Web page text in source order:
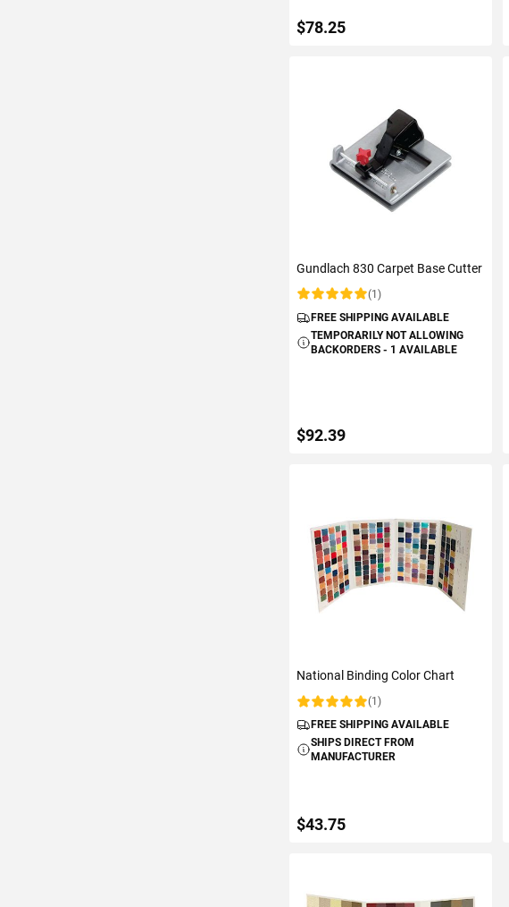
$78.25
Gundlach 830 Carpet Base Cutter
Rating:
(1)
FREE SHIPPING AVAILABLE
TEMPORARILY NOT ALLOWING
BACKORDERS - 1 AVAILABLE
$92.39
National Binding Color Chart
Rating:
(1)
FREE SHIPPING AVAILABLE
SHIPS DIRECT FROM
MANUFACTURER
$43.75